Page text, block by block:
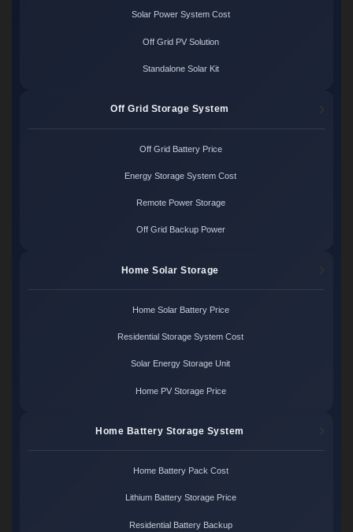
Solar Power System Cost
Off Grid PV Solution
Standalone Solar Kit
Off Grid Storage System
Off Grid Battery Price
Energy Storage System Cost
Remote Power Storage
Off Grid Backup Power
Home Solar Storage
Home Solar Battery Price
Residential Storage System Cost
Solar Energy Storage Unit
Home PV Storage Price
Home Battery Storage System
Home Battery Pack Cost
Lithium Battery Storage Price
Residential Battery Backup